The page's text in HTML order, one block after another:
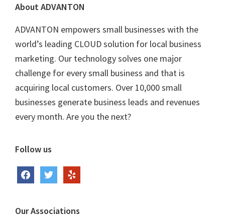
Footer
About ADVANTON
ADVANTON empowers small businesses with the
world’s leading CLOUD solution for local business
marketing. Our technology solves one major
challenge for every small business and that is
acquiring local customers. Over 10,000 small
businesses generate business leads and revenues
every month. Are you the next?
Follow us
facebooktwitter yelp
Our Associations